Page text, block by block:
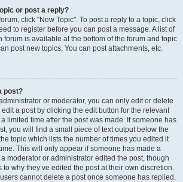
or post a reply?
click "New Topic". To post a reply to a topic, click
to register before you can post a message. A list of
forum is available at the bottom of the forum and topic
post new topics, You can post attachments, etc.
post?
or moderator, you can only edit or delete
a post by clicking the edit button for the relevant
limited time after the post was made. If someone has
you will find a small piece of text output below the
topic which lists the number of times you edited it
This will only appear if someone has made a
moderator or administrator edited the post, though
why they’ve edited the post at their own discretion.
cannot delete a post once someone has replied.